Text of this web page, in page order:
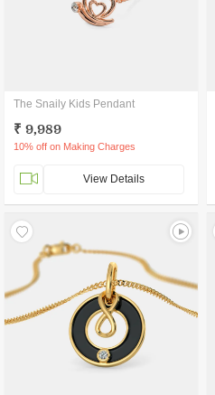
The Snaily Kids Pendant
₹ 9,989
10% off on Making Charges
View Details